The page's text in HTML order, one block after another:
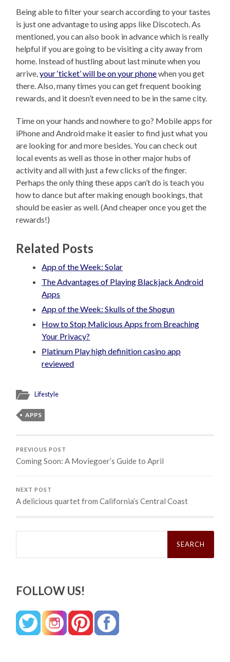
Being able to filter your search according to your tastes
is just one advantage to using apps like Discotech. As
mentioned, you can also book in advance which is really
helpful if you are going to be visiting a city away from
home. Instead of hustling about last minute when you
arrive,your ‘ticket’ will be on your phonewhen you get
there. Also, many times you can get frequent booking
rewards, and it doesn’t even need to be in the same city.
Time on your hands and nowhere to go? Mobile apps for
iPhone and Android make it easier to find just what you
are looking for and more besides. You can check out
local events as well as those in other major hubs of
activity and all with just a few clicks of the finger.
Perhaps the only thing these apps can’t do is teach you
how to dance but after making enough bookings, that
should be easier as well. (And cheaper once you get the
rewards!)
Related Posts
App of the Week: Solar
The Advantages of Playing Blackjack Android
Apps
App of the Week: Skulls of the Shogun
How to Stop Malicious Apps from Breaching
Your Privacy?
Platinum Play high definition casino app
reviewed
Lifestyle
APPS
PREVIOUS POST
Coming Soon: A Moviegoer’s Guide to April
NEXT POST
A delicious quartet from California’s Central Coast
Search
FOLLOW US!